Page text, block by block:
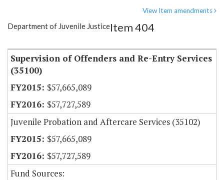
Item Lookup
View Item amendments
Department of Juvenile JusticeItem 404
Supervision of Offenders and Re-Entry Services
(35100)
$57,665,089
$57,727,589
Juvenile Probation and Aftercare Services (35102)
$57,665,089
$57,727,589
Fund Sources: